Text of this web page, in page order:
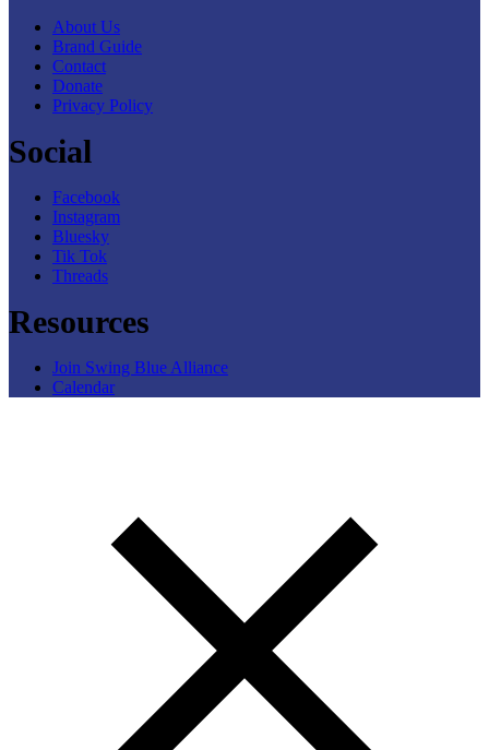
About Us
Brand Guide
Contact
Donate
Privacy Policy
Social
Facebook
Instagram
Bluesky
Tik Tok
Threads
Resources
Join Swing Blue Alliance
Calendar